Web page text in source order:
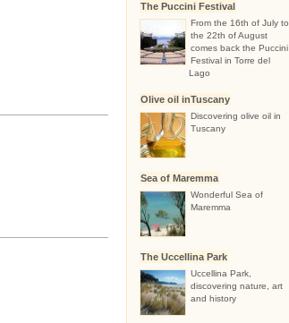
The Puccini Festival
From the 16th of July to
the 22th of August
comes back the Puccini
Festival in Torre del
Lago
Olive oil inTuscany
Discovering olive oil in
Tuscany
Sea of Maremma
Wonderful Sea of
Maremma
The Uccellina Park
Uccellina Park,
discovering nature, art
and history